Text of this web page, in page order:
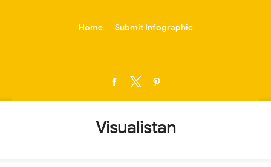
Home Submit Infographic
Visualistan